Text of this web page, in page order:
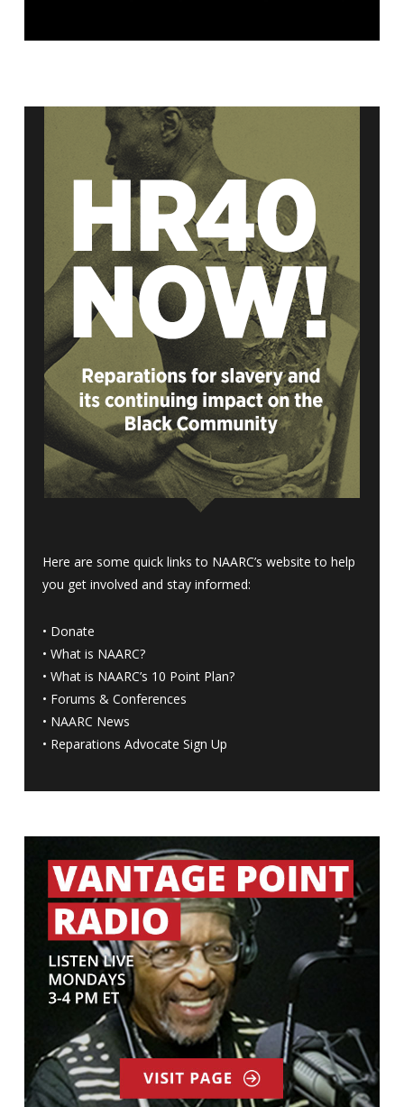
Here are some quick links to NAARC’s website to help
you get involved and stay informed:
• Donate
• What is NAARC?
• What is NAARC’s 10 Point Plan?
• Forums & Conferences
• NAARC News
• Reparations Advocate Sign Up